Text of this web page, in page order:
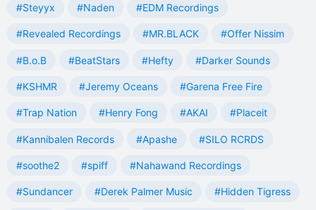
#Steyyx #Naden #EDM Recordings
#Revealed Recordings #MR.BLACK #Offer Nissim
#B.o.B #BeatStars #Hefty #Darker Sounds
#KSHMR #Jeremy Oceans #Garena Free Fire
#Trap Nation #Henry Fong #AKAI #Placeit
#Kannibalen Records #Apashe #SILO RCRDS
#soothe2 #spiff #Nahawand Recordings
#Sundancer #Derek Palmer Music #Hidden Tigress